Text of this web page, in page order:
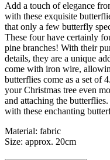
Add a touch of elegance
with these exquisite
that only a few butterfly
These four have certainly
pine branches! With their
details, they are a unique
come with iron wire,
butterflies come as a set of
your Christmas tree even
and attaching the
with these enchanting
Material: fabric
Size: approx. 20cm